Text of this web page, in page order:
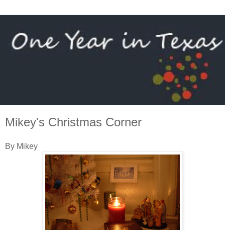
Mikey's Christmas Corner
By Mikey